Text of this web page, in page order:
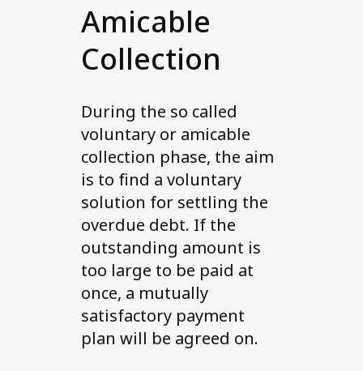
Amicable
Collection
During the so called
voluntary or amicable
collection phase, the aim
is to find a voluntary
solution for settling the
overdue debt. If the
outstanding amount is
too large to be paid at
once, a mutually
satisfactory payment
plan will be agreed on.